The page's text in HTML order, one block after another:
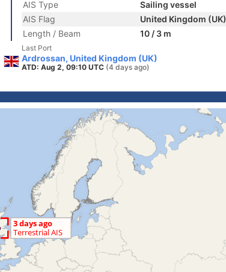
AIS Type
Sailing vessel
AIS Flag
United Kingdom (UK)
Length / Beam
10 / 3 m
Last Port
Ardrossan, United Kingdom (UK)
ATD: Aug 2, 09:10 UTC (4 days ago)